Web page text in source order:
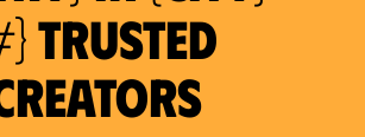
trusted